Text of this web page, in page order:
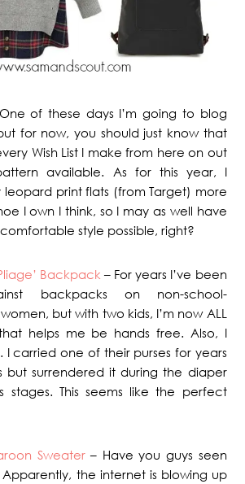
of these days I’m going to blog
for now, you should just know that
Wish List I make from here on out
available. As for this year, I
print flats (from Target) more
I own I think, so I may as well have
style possible, right?
Backpack– For years I’ve been
backpacks on non-school-
but with two kids, I’m now ALL
helps me be hands free. Also, I
I carried one of their purses for years
but surrendered it during the diaper
stages. This seems like the perfect
Sweater– Have you guys seen
the internet is blowing up